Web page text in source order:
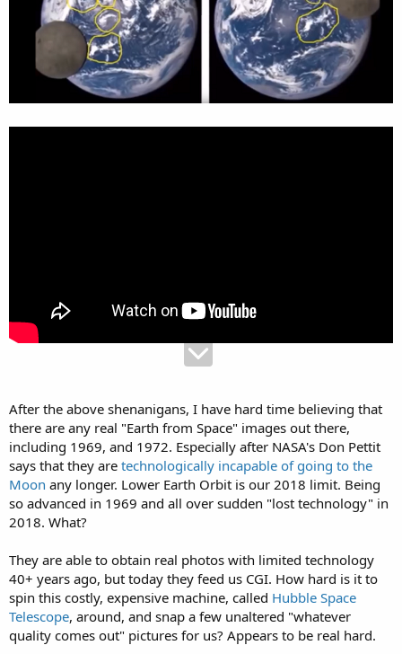
After the above shenanigans, I have hard time believing that
there are any real "Earth from Space" images out there,
including 1969, and 1972. Especially after NASA's Don Pettit
says that they are technologically incapable of going to the
Moon any longer. Lower Earth Orbit is our 2018 limit. Being
so advanced in 1969 and all over sudden "lost technology" in
2018. What?
They are able to obtain real photos with limited technology
40+ years ago, but today they feed us CGI. How hard is it to
spin this costly, expensive machine, called Hubble Space
Telescope, around, and snap a few unaltered "whatever
quality comes out" pictures for us? Appears to be real hard.